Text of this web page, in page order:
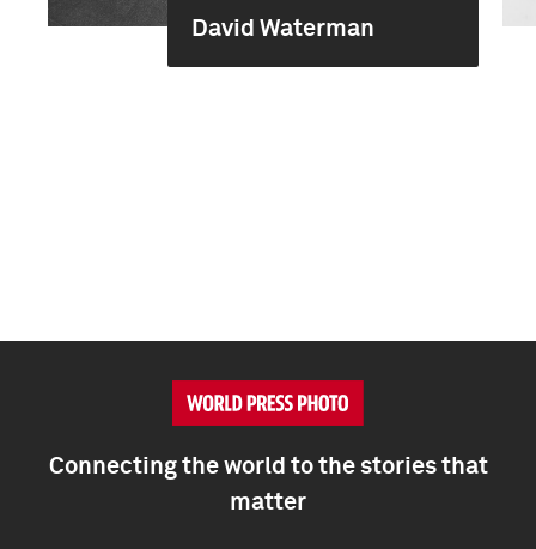
David Waterman
Connecting the world to the stories that
matter